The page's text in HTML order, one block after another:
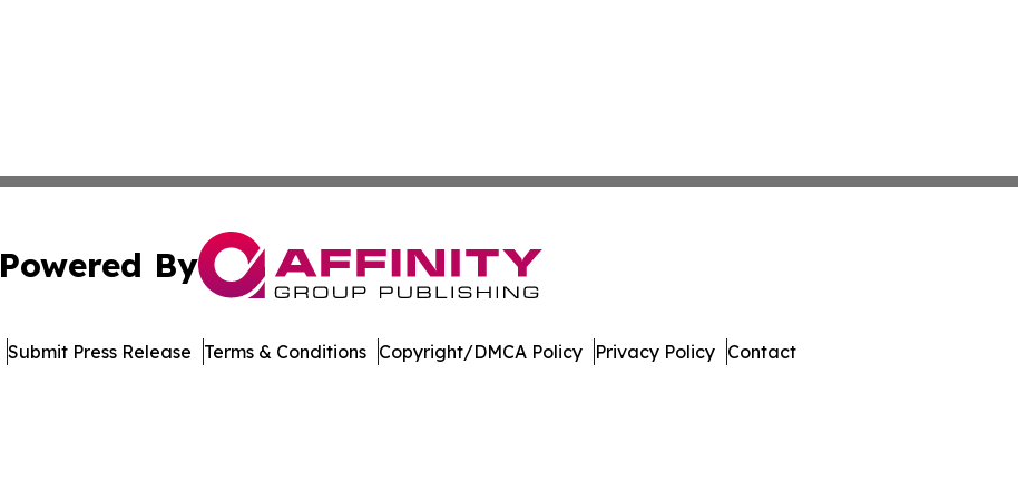
Powered By
Submit Press Release Terms & Conditions Copyright/DMCA Policy Privacy Policy Contact